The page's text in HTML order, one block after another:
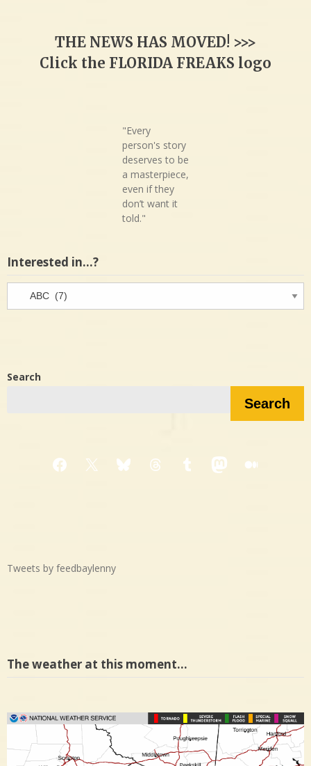
THE NEWS HAS MOVED! >>>
Click the FLORIDA FREAKS logo
"Every
person's story
deserves to be
a masterpiece,
even if they
don’t want it
told."
Interested in…?
Interested
Search
Search
Facebook
X BlueskyThreadsTumblrMastodon
Medium
Tweets by feedbaylenny
The weather at this moment…